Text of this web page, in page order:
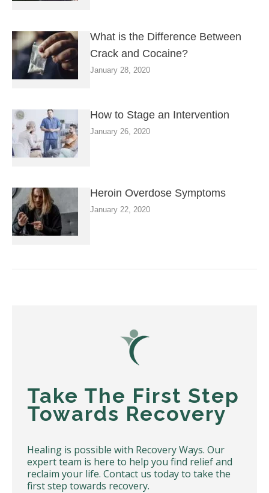
What is the Difference Between
Crack and Cocaine?
January 28, 2020
How to Stage an Intervention
January 26, 2020
Heroin Overdose Symptoms
January 22, 2020
Take The First Step
Towards Recovery
Healing is possible with Recovery Ways. Our
expert team is here to help you find relief and
reclaim your life. Contact us today to take the
first step towards recovery.